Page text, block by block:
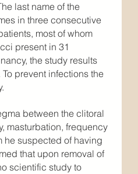
last name of the
in three consecutive
most of whom
present in 31
the study results
prevent infections the
between the clitoral
masturbation, frequency
he suspected of having
that upon removal of
scientific study to